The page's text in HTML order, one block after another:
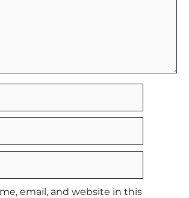
email, and website in this